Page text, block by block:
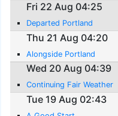
Fri 22 Aug 04:25
Departed Portland
Thu 21 Aug 04:20
Alongside Portland
Wed 20 Aug 04:39
Continuing Fair Weather
Tue 19 Aug 02:43